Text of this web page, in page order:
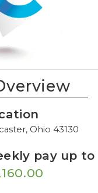
Ohio 43130
pay up to